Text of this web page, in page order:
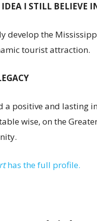
IDEA I STILL BELIEVE
develop the
tourist attraction.
a positive and lasting
wise, on the
has the full profile.